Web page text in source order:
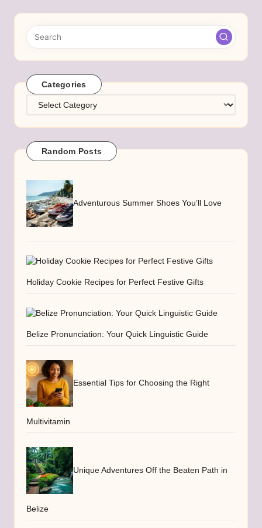
Categories
Categories
Random Posts
Adventurous Summer Shoes You’ll Love
Holiday Cookie Recipes for Perfect Festive Gifts
Belize Pronunciation: Your Quick Linguistic Guide
Essential Tips for Choosing the Right
Multivitamin
Unique Adventures Off the Beaten Path in
Belize